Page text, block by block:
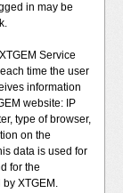
in may be
Service
time the user
information
website: IP
type of browser,
on the
data is used for
for the
XTGEM.